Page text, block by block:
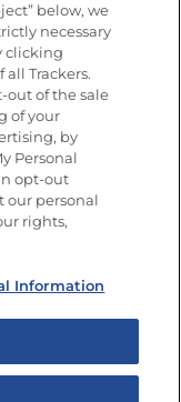
Information
Reserved.
below, we
necessary
clicking
all Trackers.
out of the sale
of your
by
Personal
opt-out
our personal
rights,
Information